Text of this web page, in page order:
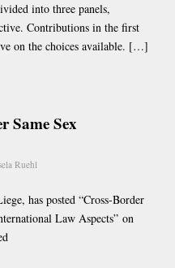
into three panels,
Contributions in the first
on the choices available. […]
Same Sex
Ruehl
has posted “Cross-Border
Law Aspects” on